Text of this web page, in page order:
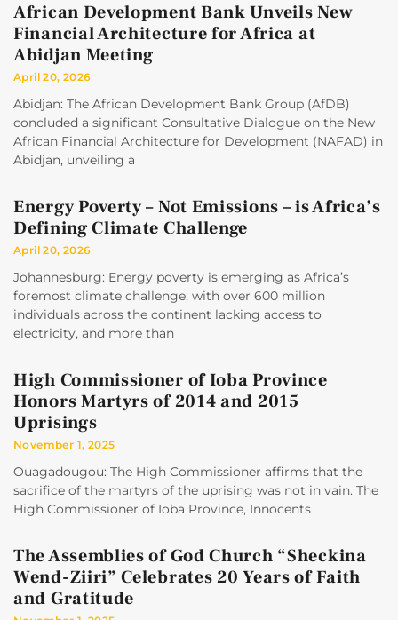
African Development Bank Unveils New
Financial Architecture for Africa at
Abidjan Meeting
April 20, 2026
Abidjan: The African Development Bank Group (AfDB)
concluded a significant Consultative Dialogue on the New
African Financial Architecture for Development (NAFAD) in
Abidjan, unveiling a
Energy Poverty – Not Emissions – is Africa’s
Defining Climate Challenge
April 20, 2026
Johannesburg: Energy poverty is emerging as Africa’s
foremost climate challenge, with over 600 million
individuals across the continent lacking access to
electricity, and more than
High Commissioner of Ioba Province
Honors Martyrs of 2014 and 2015
Uprisings
November 1, 2025
Ouagadougou: The High Commissioner affirms that the
sacrifice of the martyrs of the uprising was not in vain. The
High Commissioner of Ioba Province, Innocents
The Assemblies of God Church “Sheckina
Wend-Ziiri” Celebrates 20 Years of Faith
and Gratitude